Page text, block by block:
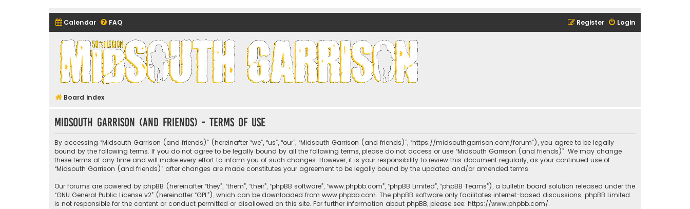
Calendar FAQ Login
Register
Midsouth Garrison (and friends)
Board index
Midsouth Garrison (and friends) - Terms of use
By accessing “Midsouth Garrison (and friends)” (hereinafter “we”, “us”, “our”, “Midsouth Garrison (and friends)”, “https://midsouthgarrison.com/forum”), you agree to be legally
bound by the following terms. If you do not agree to be legally bound by all the following terms, please do not access or use “Midsouth Garrison (and friends)”. We may change
these terms at any time and will make every effort to inform you of such changes. However, it is your responsibility to review this document regularly, as your continued use of
“Midsouth Garrison (and friends)” after changes are made constitutes your agreement to be legally bound by the updated and/or amended terms.
Our forums are powered by phpBB (hereinafter “they”, “them”, “their”, “phpBB software”, “www.phpbb.com”, “phpBB Limited”, “phpBB Teams”), a bulletin board solution released under the
“GNU General Public License v2” (hereinafter “GPL”), which can be downloaded from www.phpbb.com. The phpBB software only facilitates internet-based discussions; phpBB Limited
is not responsible for the content or conduct permitted or disallowed on this site. For further information about phpBB, please see: https://www.phpbb.com/.